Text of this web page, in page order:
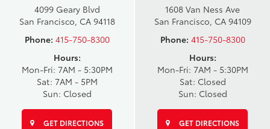
4099 Geary Blvd
San Francisco, CA 94118
Phone: 415-750-8300
Hours:
Mon-Fri: 7AM - 5:30PM
Sat: 7AM - 5PM
Sun: Closed
GET DIRECTIONS
1608 Van Ness Ave
San Francisco, CA 94109
Phone: 415-750-8300
Hours:
Mon-Fri: 7AM - 5:30PM
Sat: Closed
Sun: Closed
GET DIRECTIONS